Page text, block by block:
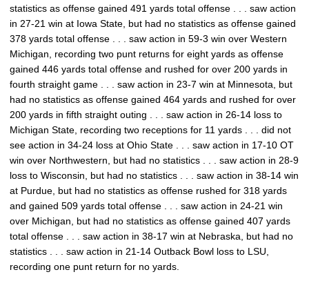
statistics as offense gained 491 yards total offense . . . saw action
in 27-21 win at Iowa State, but had no statistics as offense gained
378 yards total offense . . . saw action in 59-3 win over Western
Michigan, recording two punt returns for eight yards as offense
gained 446 yards total offense and rushed for over 200 yards in
fourth straight game . . . saw action in 23-7 win at Minnesota, but
had no statistics as offense gained 464 yards and rushed for over
200 yards in fifth straight outing . . . saw action in 26-14 loss to
Michigan State, recording two receptions for 11 yards . . . did not
see action in 34-24 loss at Ohio State . . . saw action in 17-10 OT
win over Northwestern, but had no statistics . . . saw action in 28-9
loss to Wisconsin, but had no statistics . . . saw action in 38-14 win
at Purdue, but had no statistics as offense rushed for 318 yards
and gained 509 yards total offense . . . saw action in 24-21 win
over Michigan, but had no statistics as offense gained 407 yards
total offense . . . saw action in 38-17 win at Nebraska, but had no
statistics . . . saw action in 21-14 Outback Bowl loss to LSU,
recording one punt return for no yards.